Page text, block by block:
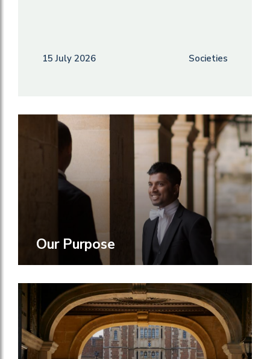
15 July 2026 Societies
Our Purpose